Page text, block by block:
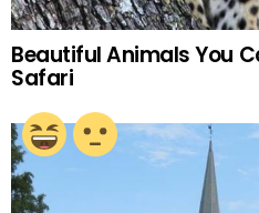
Beautiful Animals You
Safari